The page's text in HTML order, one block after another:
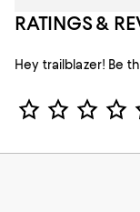
RATINGS &
Hey trailblazer! Be
Star Rating